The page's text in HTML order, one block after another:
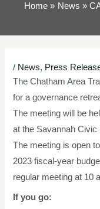
Home News
/ News, Press
The Chatham Area
for a governance
The meeting will be
at the Savannah Civic
The meeting is open
2023 fiscal-year
regular meeting at 10
If you go:
navigation